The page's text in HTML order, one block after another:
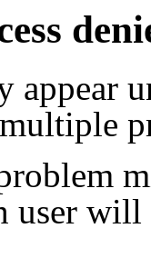
appear
user